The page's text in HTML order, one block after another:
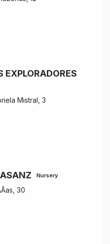
EXPLORADORES
Mistral, 3
Nursery
30